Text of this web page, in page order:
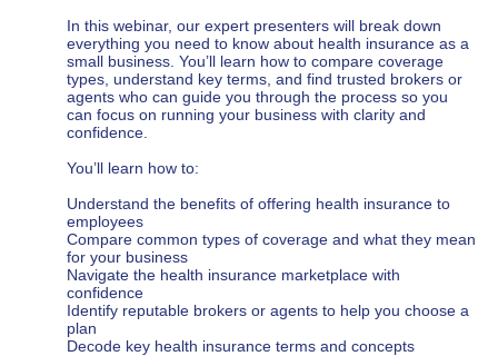
In this webinar, our expert presenters will break down
everything you need to know about health insurance as a
small business. You’ll learn how to compare coverage
types, understand key terms, and find trusted brokers or
agents who can guide you through the process so you
can focus on running your business with clarity and
confidence.
You’ll learn how to:
Understand the benefits of offering health insurance to
employees
Compare common types of coverage and what they mean
for your business
Navigate the health insurance marketplace with
confidence
Identify reputable brokers or agents to help you choose a
plan
Decode key health insurance terms and concepts